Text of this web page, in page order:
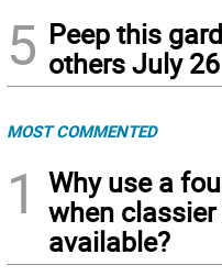
5 Peep this
others July 26
MOST COMMENTED
1
Why use a
when
available?